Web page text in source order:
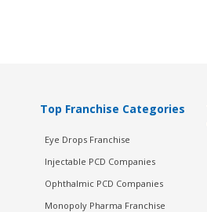
Top Franchise Categories
Eye Drops Franchise
Injectable PCD Companies
Ophthalmic PCD Companies
Monopoly Pharma Franchise